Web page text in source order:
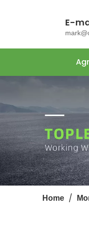
E-
Home /